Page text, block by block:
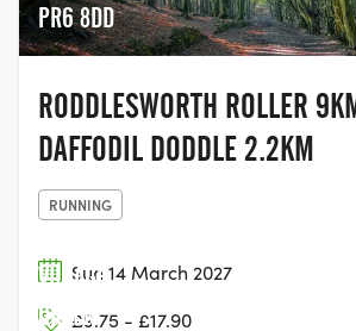
PR6 8DD
RODDLESWORTH ROLLER
DAFFODIL DODDLE 2.2KM
RUNNING
Sun 14 March 2027
£9.75 - £17.90
VILLAGE
GREEN